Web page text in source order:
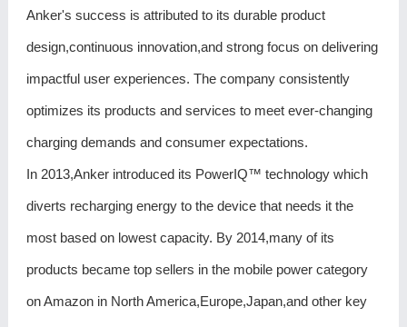
Anker's success is attributed to its durable product
design,continuous innovation,and strong focus on delivering
impactful user experiences. The company consistently
optimizes its products and services to meet ever-changing
charging demands and consumer expectations.
In 2013,Anker introduced its PowerIQ™ technology which
diverts recharging energy to the device that needs it the
most based on lowest capacity. By 2014,many of its
products became top sellers in the mobile power category
on Amazon in North America,Europe,Japan,and other key